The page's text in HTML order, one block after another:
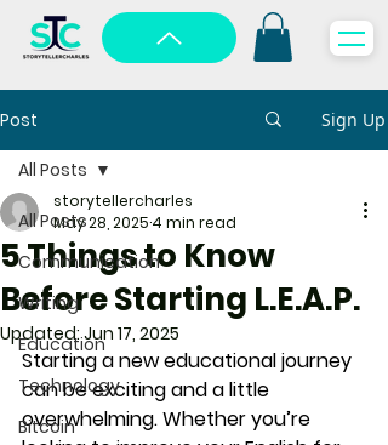
Post Sign Up
All Posts
Communication
Writing
Education
Technology
Bitcoin
All Posts
5 Things to Know
Before Starting L.E.A.P.
storytellercharles
May 28, 2025 4 min read
Updated:Jun 17, 2025
Starting a new educational journey
can be exciting and a little
overwhelming. Whether you’re